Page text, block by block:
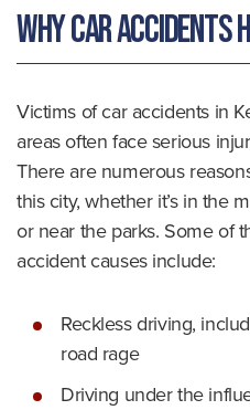
Why Car Accidents
Victims of car accidents in
areas often face serious
There are numerous
this city, whether it’s in the
or near the parks. Some of
accident causes include:
Reckless driving,
road rage
Driving under the